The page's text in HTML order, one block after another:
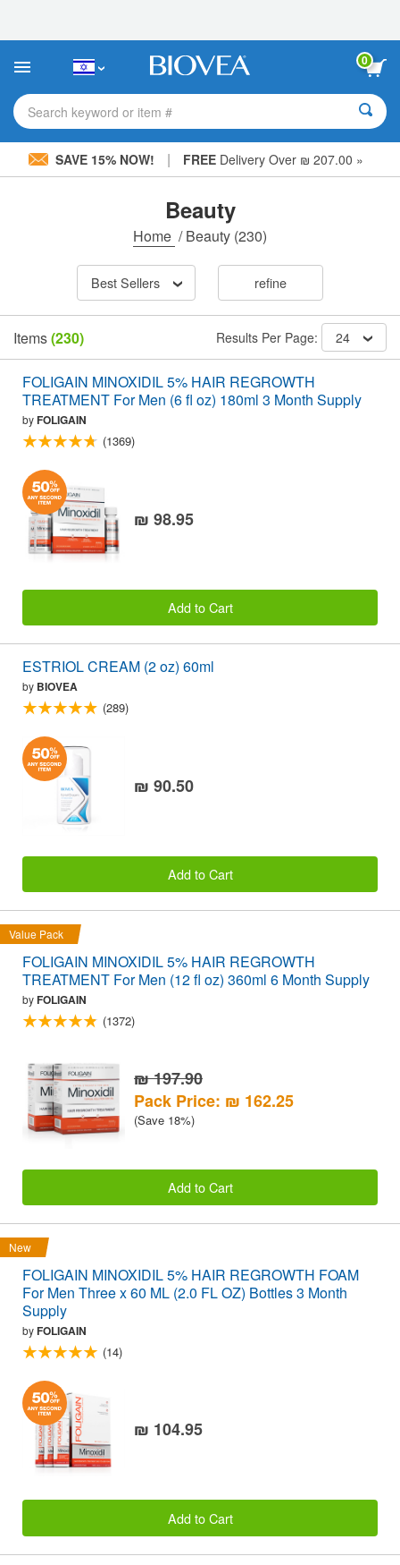
This
includes
accessibility
system.
0
Search keyword or item #
SAVE 15% NOW! | FREEDelivery Over ₪ 207.00 »
Beauty
Home /Beauty (230)
Best Sellers refine
Items(230) Results Per Page: 24
FOLIGAIN MINOXIDIL 5% HAIR REGROWTH
TREATMENT For Men (6 fl oz) 180ml 3 Month Supply
byFOLIGAIN
(1369)
₪ 98.95
Add to Cart
ESTRIOL CREAM (2 oz) 60ml
by BIOVEA
(289)
₪ 90.50
Add to Cart
Value Pack
FOLIGAIN MINOXIDIL 5% HAIR REGROWTH
TREATMENT For Men (12 fl oz) 360ml 6 Month Supply
byFOLIGAIN
(1372)
₪ 197.90
Pack Price: ₪ 162.25
(Save 18%)
Add to Cart
New
FOLIGAIN MINOXIDIL 5% HAIR REGROWTH FOAM
For Men Three x 60 ML (2.0 FL OZ) Bottles 3 Month
Supply
byFOLIGAIN
(14)
₪ 104.95
Add to Cart